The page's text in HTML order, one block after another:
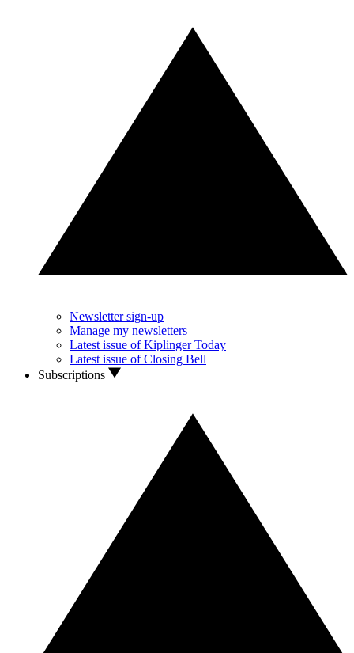
Newsletter sign-up
Manage my newsletters
Latest issue of Kiplinger Today
Latest issue of Closing Bell
Subscriptions